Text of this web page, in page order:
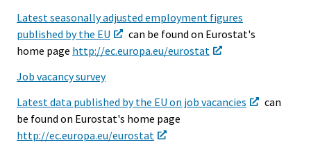
Latest seasonally adjusted employment figures
published by the EU
can be found on Eurostat's
home page http://ec.europa.eu/eurostat
Job vacancy survey
Latest data published by the EU on job vacancies
can
be found on Eurostat's home page
http://ec.europa.eu/eurostat